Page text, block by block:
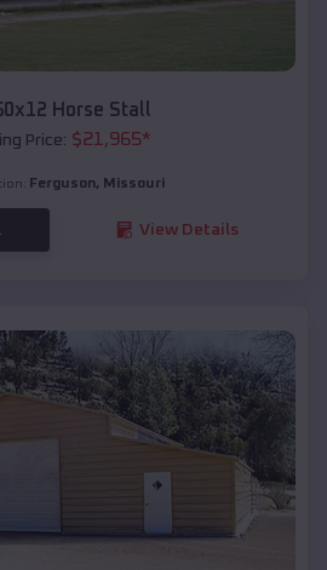
Horse Stall
Price: $21,965*
Ferguson, Missouri
View Details